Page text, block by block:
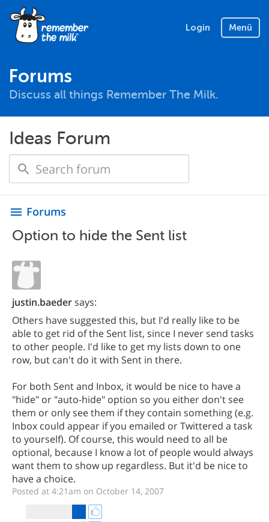
Login Menü
Forums
Discuss all things Remember The Milk.
Ideas Forum
menu Forums
Option to hide the Sent list
justin.baedersays:
Others have suggested this, but I'd really like to be
able to get rid of the Sent list, since I never send tasks
to other people. I'd like to get my lists down to one
row, but can't do it with Sent in there.
For both Sent and Inbox, it would be nice to have a
"hide" or "auto-hide" option so you either don't see
them or only see them if they contain something (e.g.
Inbox could appear if you emailed or Twittered a task
to yourself). Of course, this would need to all be
optional, because I know a lot of people would always
want them to show up regardless. But it'd be nice to
have a choice.
Posted at 4:21am on October 14, 2007